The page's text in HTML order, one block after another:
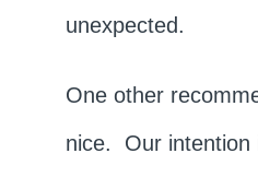
unexpected.
One other
nice. Our intention